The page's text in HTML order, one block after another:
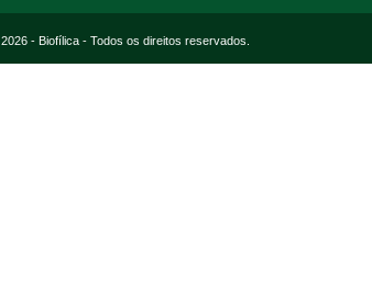
2026 - Biofílica - Todos os direitos reservados.